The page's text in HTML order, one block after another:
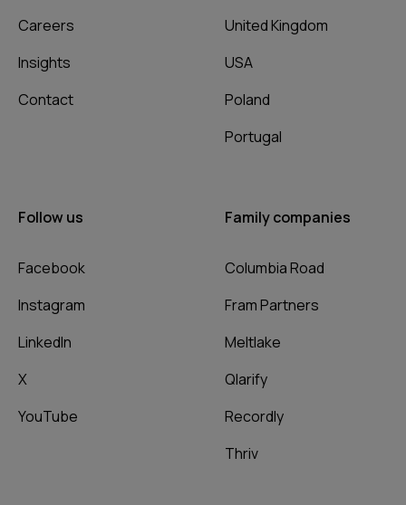
Careers
Insights
Contact
United Kingdom
USA
Poland
Portugal
Follow us
Facebook
Instagram
LinkedIn
X
YouTube
Family companies
Columbia Road
Fram Partners
Meltlake
Qlarify
Recordly
Thriv